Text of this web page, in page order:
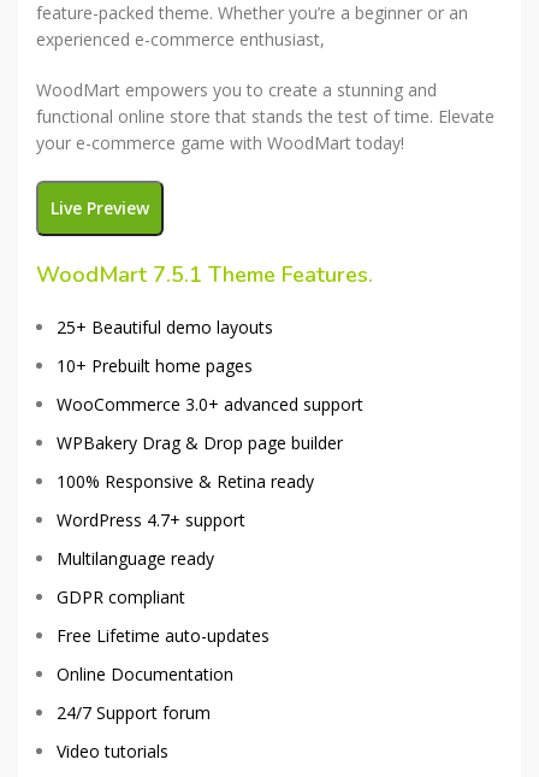
feature-packed theme. Whether you’re a beginner or an
experienced e-commerce enthusiast,
WoodMart empowers you to create a stunning and
functional online store that stands the test of time. Elevate
your e-commerce game with WoodMart today!
Live Preview
WoodMart 7.5.1 Theme Features.
25+ Beautiful demo layouts
10+ Prebuilt home pages
WooCommerce 3.0+ advanced support
WPBakery Drag & Drop page builder
100% Responsive & Retina ready
WordPress 4.7+ support
Multilanguage ready
GDPR compliant
Free Lifetime auto-updates
Online Documentation
24/7 Support forum
Video tutorials